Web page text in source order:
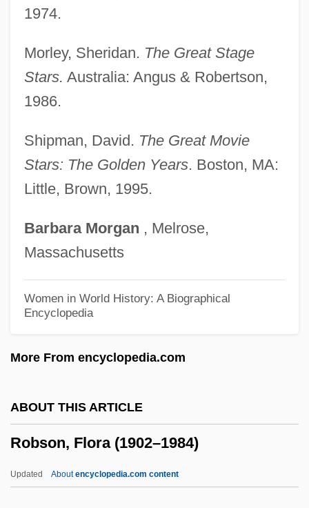
1974.
Morley, Sheridan. The Great Stage
Stars. Australia: Angus & Robertson,
1986.
Shipman, David. The Great Movie
Stars: The Golden Years. Boston, MA:
Little, Brown, 1995.
Barbara Morgan , Melrose,
Massachusetts
Women in World History: A Biographical
Encyclopedia
More From encyclopedia.com
ABOUT THIS ARTICLE
Robson, Flora (1902–1984)
Updated Aboutencyclopedia.com content
Robson, Brian Turnbull
Robscheit-Robbins, Frieda (1888–1973)
Robsart, Amy (c. 1532–1560)
Robsart
Robots And Robotics
Robots
Robotize
Robotics Engineer
Robotic Exploration Of Space
Robotham, Michael 1960–
Robot Wars